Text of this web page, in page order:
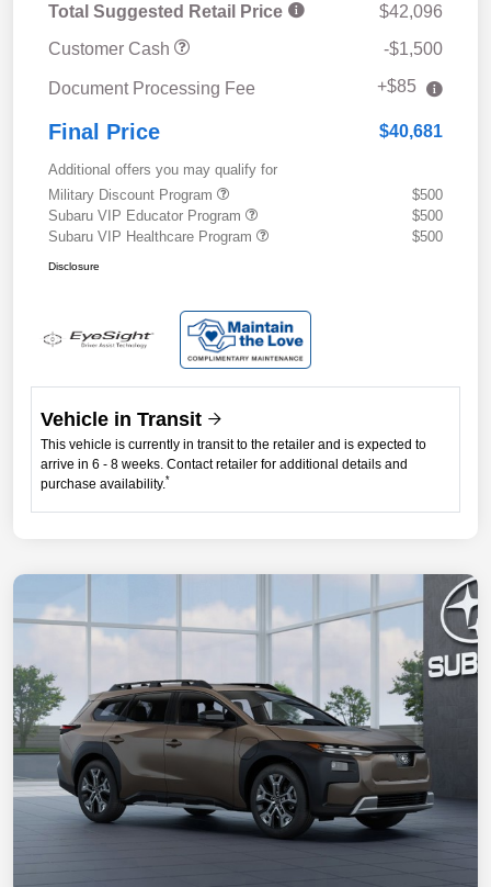
Total Suggested Retail Price
$42,096
Customer Cash
-$1,500
Document Processing Fee +$85
Final Price $40,681
Additional offers you may qualify for
Military Discount Program
$500
Subaru VIP Educator Program
$500
Subaru VIP Healthcare Program
$500
Disclosure
Vehicle in Transit
This vehicle is currently in transit to the retailer and is expected to
arrive in 6 - 8 weeks. Contact retailer for additional details and
purchase availability.*